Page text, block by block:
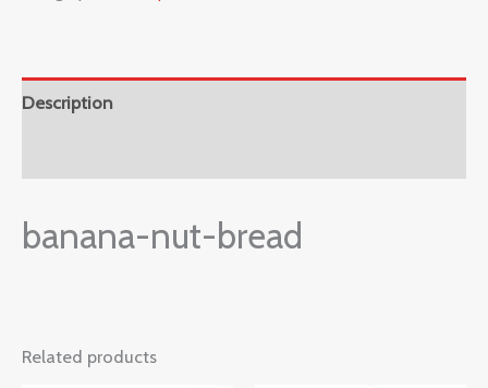
Description
banana-nut-bread
Related products